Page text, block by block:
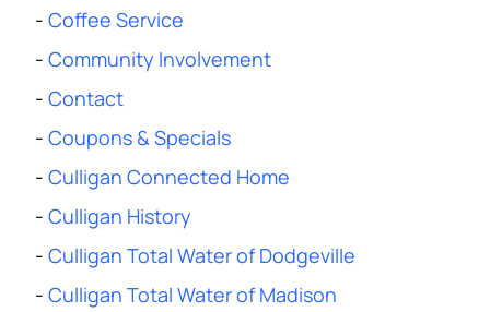
- Coffee Service
- Community Involvement
- Contact
- Coupons & Specials
- Culligan Connected Home
- Culligan History
- Culligan Total Water of Dodgeville
- Culligan Total Water of Madison